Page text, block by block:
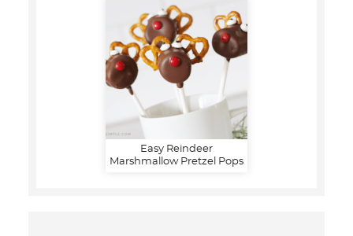
Easy Reindeer
Marshmallow Pretzel Pops